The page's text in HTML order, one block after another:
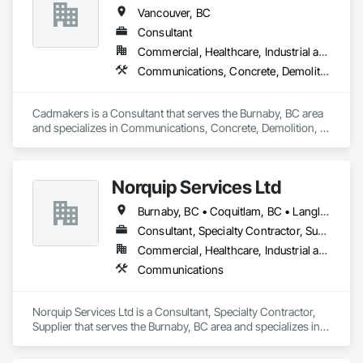
Vancouver, BC
Consultant
Commercial, Healthcare, Industrial and Energy, Infrastructure, Institutional, Residential
Communications, Concrete, Demolition, Design and Engineering, Earthwork, Electrical, Electronic Security, Fire Suppression, Heating Ventilating and Air Conditioning HVAC, Landscaping, Masonry, Plumbing, Project Management and Coordination, Roofing, Rough Carpentry, Structural Steel
Cadmakers is a Consultant that serves the Burnaby, BC area
and specializes in Communications, Concrete, Demolition,
Project Management and Coordination, Roofing, Rough
Carpentry, Structural Steel.
Norquip Services Ltd
Burnaby, BC • Coquitlam, BC • Langley, BC • Vancouver, BC • British Columbia
Consultant, Specialty Contractor, Supplier
Commercial, Healthcare, Industrial and Energy, Infrastructure, Institutional
Communications
Norquip Services Ltd is a Consultant, Specialty Contractor,
Supplier that serves the Burnaby, BC area and specializes in